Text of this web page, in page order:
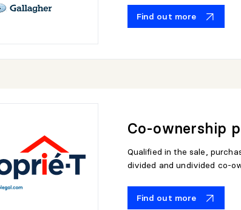
Find out more
Co-ownership
Qualified in the sale,
divided and undivided co-
Find out more